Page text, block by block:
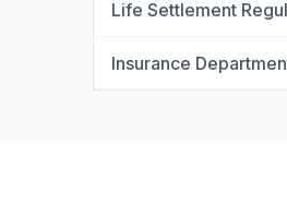
Life Settlement
Insurance